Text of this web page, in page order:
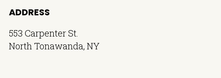
ADDRESS
553 Carpenter St.
North Tonawanda, NY